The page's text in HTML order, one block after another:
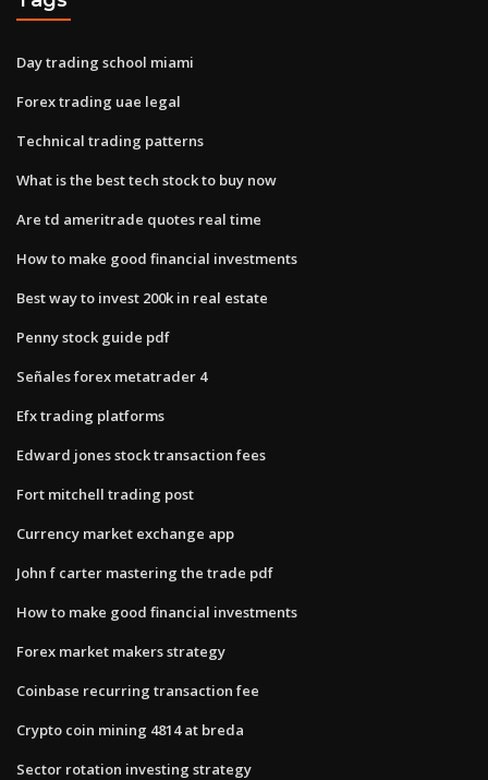
Day trading school miami
Forex trading uae legal
Technical trading patterns
What is the best tech stock to buy now
Are td ameritrade quotes real time
How to make good financial investments
Best way to invest 200k in real estate
Penny stock guide pdf
Señales forex metatrader 4
Efx trading platforms
Edward jones stock transaction fees
Fort mitchell trading post
Currency market exchange app
John f carter mastering the trade pdf
How to make good financial investments
Forex market makers strategy
Coinbase recurring transaction fee
Crypto coin mining 4814 at breda
Sector rotation investing strategy